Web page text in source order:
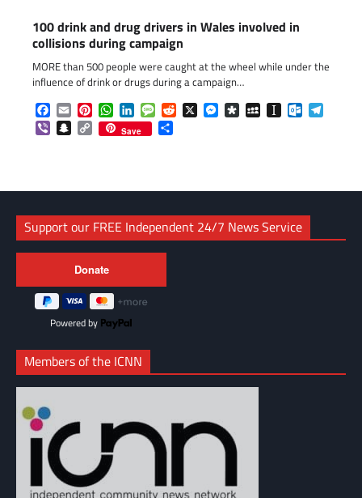
100 drink and drug drivers in Wales involved in
collisions during campaign
MORE than 500 people were caught at the wheel while under the
influence of drink or drugs during a campaign…
Facebook
EmailPinterestWhatsApp
LinkedInMessageReddit
X Messenger
DiasporaMySpaceInstapaper
ViberSnapchat
Copy
Link
Save
Support our FREE Independent 24/7 News Service
Powered by
Members of the ICNN